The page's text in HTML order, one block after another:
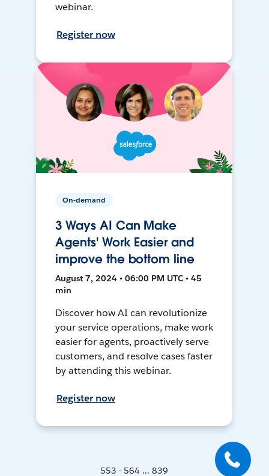
webinar.
Register now
On-demand
3 Ways AI Can Make
Agents' Work Easier and
improve the bottom line
August 7, 2024 • 06:00 PM UTC • 45
min
Discover how AI can revolutionize
your service operations, make work
easier for agents, proactively serve
customers, and resolve cases faster
by attending this webinar.
Register now
553 - 564 ... 839